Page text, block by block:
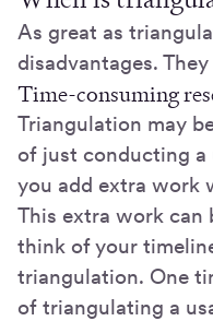
As great as
disadvantages.
Time-consuming
Triangulation may
of just conducting
you add extra work
This extra work
think of your
triangulation. One
of triangulating a